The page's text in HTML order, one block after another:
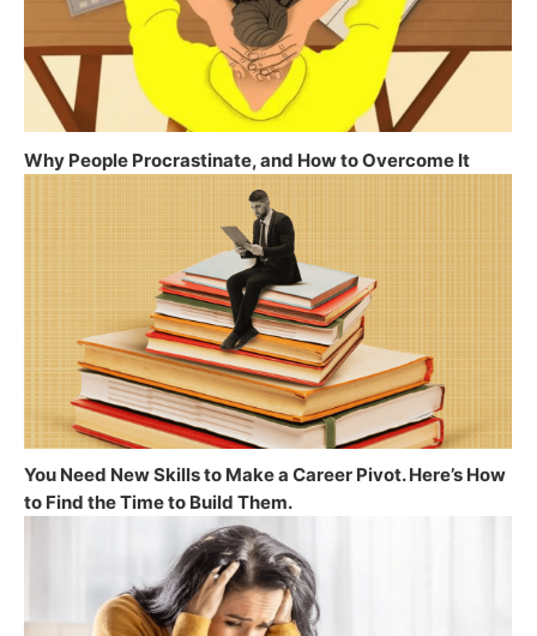
Why People Procrastinate, and How to Overcome It
You Need New Skills to Make a Career Pivot. Here’s How
to Find the Time to Build Them.